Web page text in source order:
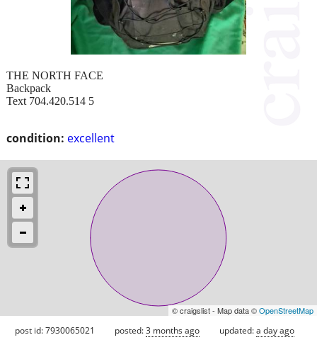
condition: excellent
THE NORTH FACE
Backpack
Text 704.420.514 5
© craigslist - Map data ©OpenStreetMap
post id: 7930065021 posted:3 months ago updated:a day ago